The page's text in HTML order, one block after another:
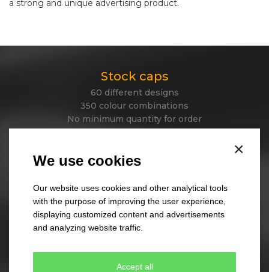
×
We use cookies
Our website uses cookies and other analytical tools
with the purpose of improving the user experience,
displaying customized content and advertisements
and analyzing website traffic.
Accept all
a strong and unique advertising product.
Stock caps
60 different designs
350 colour combinations
No minimum quantity for order
Express delivery
45 different designs
330 colour combinations
Your own design from stock item
Express delivery